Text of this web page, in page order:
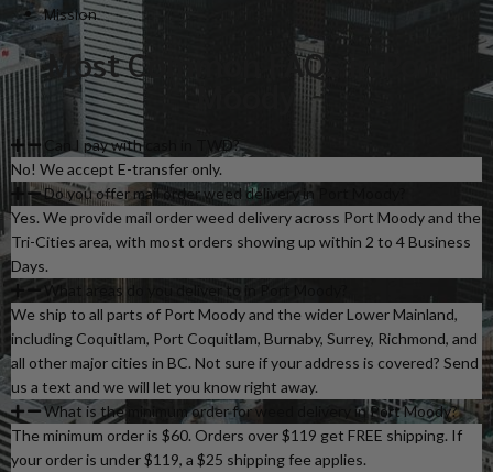
Mission
Most Common FAQs in Port
Can I pay with cash in TWD?
No! We accept E-transfer only.
Do you offer mail order weed delivery in Port Moody?
Yes. We provide mail order weed delivery across Port Moody and the
Tri-Cities area, with most orders showing up within 2 to 4 Business
Days.
What areas do you deliver to in Port Moody?
We ship to all parts of Port Moody and the wider Lower Mainland,
including Coquitlam, Port Coquitlam, Burnaby, Surrey, Richmond, and
all other major cities in BC. Not sure if your address is covered? Send
us a text and we will let you know right away.
What is the minimum order for weed delivery in Port Moody?
The minimum order is $60. Orders over $119 get FREE shipping. If
your order is under $119, a $25 shipping fee applies.